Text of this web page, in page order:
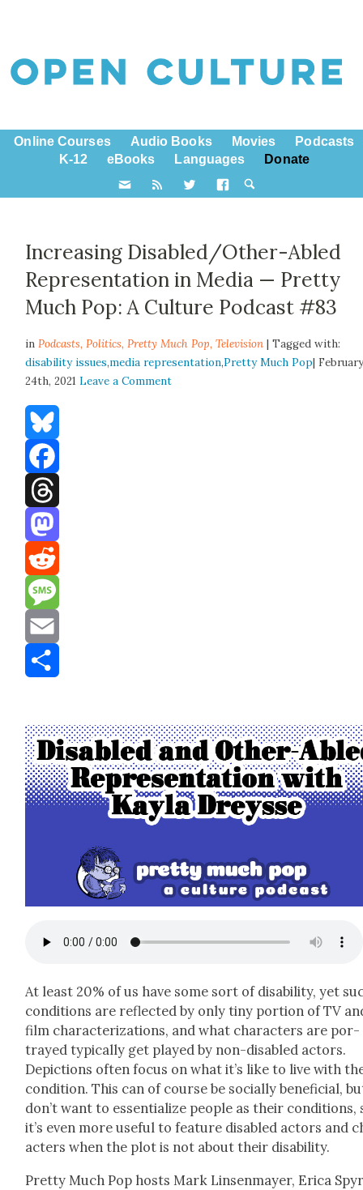
Online Courses Audio Books Movies
Podcasts
K-12
eBooks Languages Donate
Increasing Disabled/Other-Abled
Representation in Media — Pretty
Much Pop: A Culture Podcast #83
inPodcasts,Politics,Pretty Much Pop,Television | Tagged with:
disability issues,media representation,Pretty Much Pop|
24th, 2021Leave a Comment
Bluesky
Facebook
Threads
Mastodon
Reddit
Message
Email
At least 20% of us have some sort of dis­abil­i­ty, yet
con­di­tions are reflect­ed by only tiny por­tion of TV
film char­ac­ter­i­za­tions, and what char­ac­ters are por­
trayed typ­i­cal­ly get played by non-dis­abled actors.
Depic­tions often focus on what it’s like to live with
con­di­tion. This can of course be social­ly ben­e­fi­cial,
don’t want to essen­tial­ize peo­ple as their con­di­tions,
it’s even more use­ful to fea­ture dis­abled actors and
ac­ters when the plot is not about their dis­abil­i­ty.
Pret­ty Much Pop hosts Mark Lin­sen­may­er, Eri­ca